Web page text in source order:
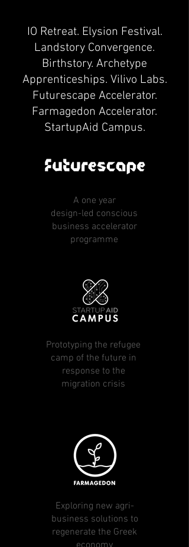
IO Retreat. Elysion Festival.
Landstory Convergence.
Birthstory. Archetype
Apprenticeships. Vilivo Labs.
Futurescape Accelerator.
Farmagedon Accelerator.
StartupAid Campus.
A one year
design-led conscious
business accelerator
programme
Prototyping the refugee
camp of the future in
response to the
migration crisis
Exploring new agri-
business solutions to
regenerate the Greek